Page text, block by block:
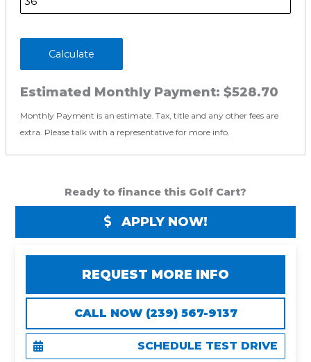
Calculate
Estimated Monthly Payment: $528.70
Monthly Payment is an estimate. Tax, title and any other fees are
extra. Please talk with a representative for more info.
Ready to finance this Golf Cart?
APPLY NOW!
REQUEST MORE INFO
CALL NOW (239) 567-9137
SCHEDULE TEST DRIVE